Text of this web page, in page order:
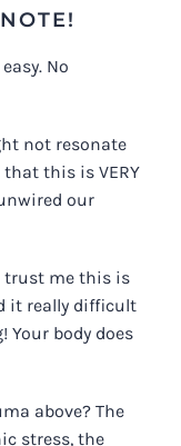
No
not resonate
this is VERY
our
trust me this is
it really difficult
Your body does
above? The
stress, the